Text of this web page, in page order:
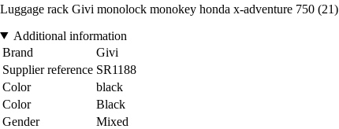
Luggage rack Givi monolock monokey honda x-adventure 750 (21)
Additional information
Brand
Givi
Supplier reference SR1188
Color
black
Color
Black
Gender
Mixed